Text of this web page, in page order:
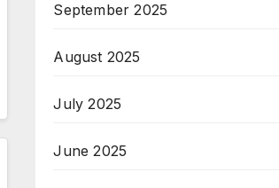
September 2025
August 2025
July 2025
June 2025